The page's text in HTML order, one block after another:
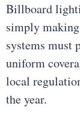
Billboard
simply
systems must
uniform
local
the year.